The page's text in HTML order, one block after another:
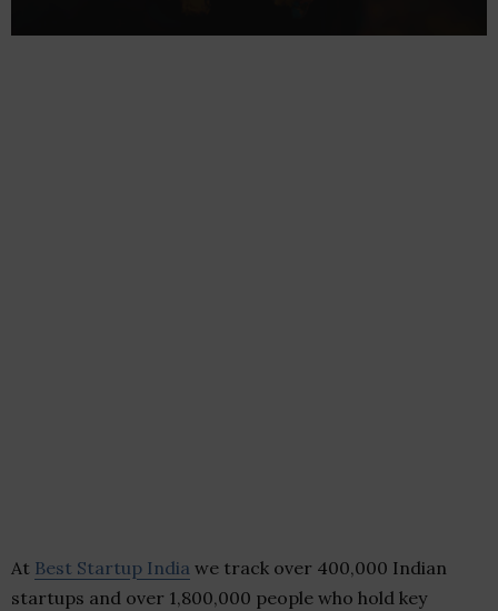
At Best Startup India we track over 400,000 Indian
startups and over 1,800,000 people who hold key